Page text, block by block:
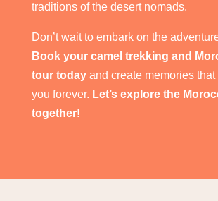
traditions of the desert nomads.
Don’t wait to embark on the
Book your camel trekking and
tour todayand create memories that
you forever. Let’s explore the
together!